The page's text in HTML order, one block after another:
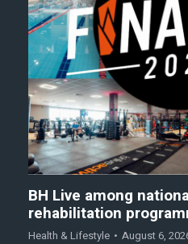
BH Live among
rehabilitation
Health & Lifestyle August 6,